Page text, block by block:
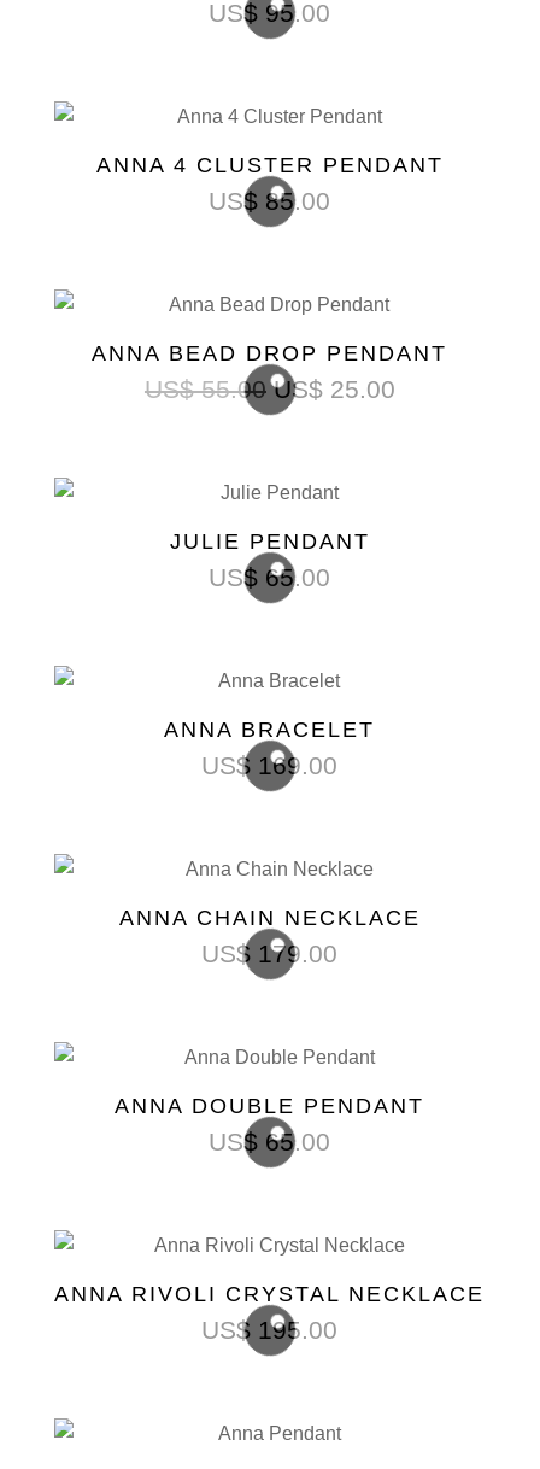
US$ 95.00
ANNA 4 CLUSTER PENDANT
US$ 85.00
ANNA BEAD DROP PENDANT
US$55.00 US$25.00
JULIE PENDANT
US$ 65.00
ANNA BRACELET
US$ 169.00
ANNA CHAIN NECKLACE
US$ 179.00
ANNA DOUBLE PENDANT
US$ 65.00
ANNA RIVOLI CRYSTAL NECKLACE
US$ 195.00